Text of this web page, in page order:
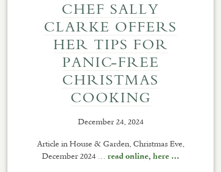
CHEF SALLY
CLARKE OFFERS
HER TIPS FOR
PANIC-FREE
CHRISTMAS
COOKING
December 24, 2024
Article in House & Garden, Christmas Eve,
December 2024 … read online, here …